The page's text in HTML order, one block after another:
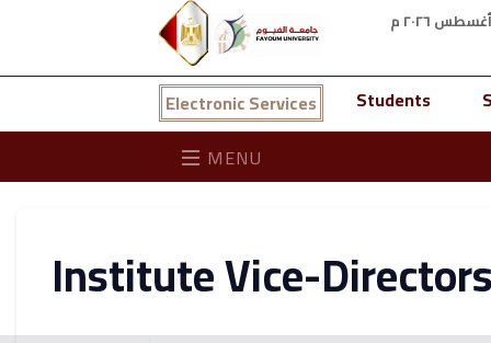
Electronic Services Students
MENU
Institute Vice-